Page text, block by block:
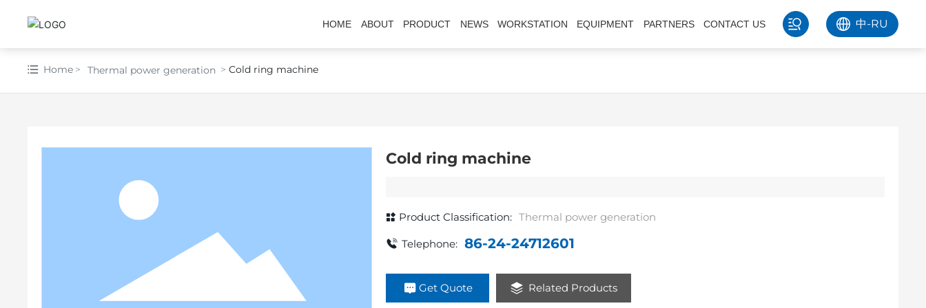
HOME ABOUT PRODUCT NEWS WORKSTATION EQUIPMENT PARTNERS CONTACT US 中-RU
Home Thermal power generation Cold ring machine
Cold ring machine
Product Classification: Thermal power generation
Telephone: 86-24-24712601
Get Quote Related Products